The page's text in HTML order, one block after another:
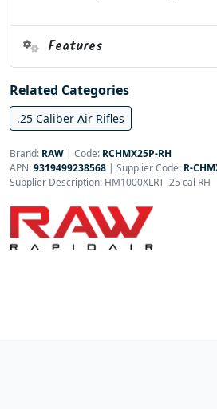
Features
Related Categories
.25 Caliber Air Rifles
Brand: RAW | Code: RCHMX25P-RH
APN:9319499238568 | Supplier Code: R-
Supplier Description: HM1000XLRT .25 cal RH